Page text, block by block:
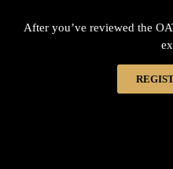
After you’ve reviewed the